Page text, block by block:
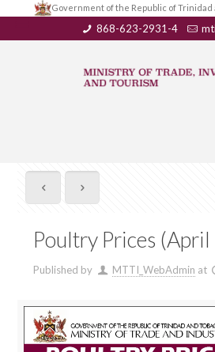
Government of the Republic of Trinidad
868-623-2931-4
Poultry Prices
Published by MTTI_WebAdmin at